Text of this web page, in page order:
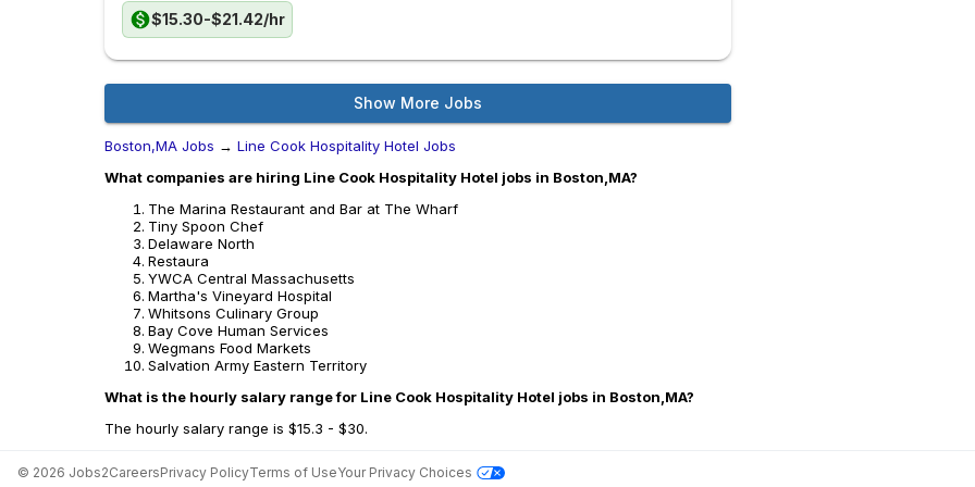
$15.30-$21.42/hr
Show More Jobs
Boston,MA Jobs → Line Cook Hospitality Hotel Jobs
What companies are hiring Line Cook Hospitality Hotel jobs in Boston,MA?
The Marina Restaurant and Bar at The Wharf
Tiny Spoon Chef
Delaware North
Restaura
YWCA Central Massachusetts
Martha's Vineyard Hospital
Whitsons Culinary Group
Bay Cove Human Services
Wegmans Food Markets
Salvation Army Eastern Territory
What is the hourly salary range for Line Cook Hospitality Hotel jobs in Boston,MA?
The hourly salary range is $15.3 - $30.
© 2026 Jobs2CareersPrivacy PolicyTerms of UseYour Privacy Choices